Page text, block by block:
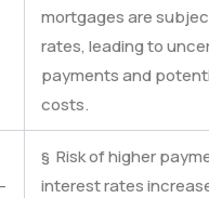
mortgages are
rates, leading to
payments and
costs.
§ Risk of higher
interest rates